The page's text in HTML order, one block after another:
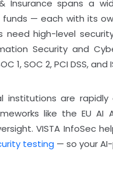
& Insurance spans a
— each with its
need high-level
Security and
1, SOC 2, PCI DSS,
institutions are
like the EU
VISTA InfoSec
testing — so your